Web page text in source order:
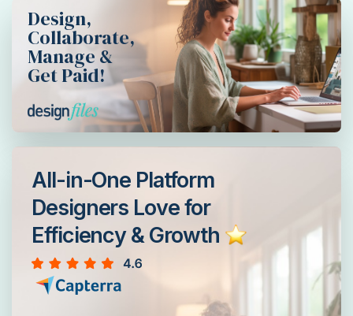
Design,
Collaborate,
Manage &
Get Paid!
All-in-One Platform
Designers Love for
Efficiency & Growth